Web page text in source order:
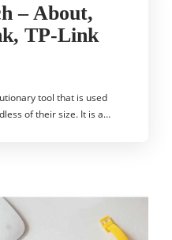
– About,
TP-Link
tool that is used
of their size. It is a…